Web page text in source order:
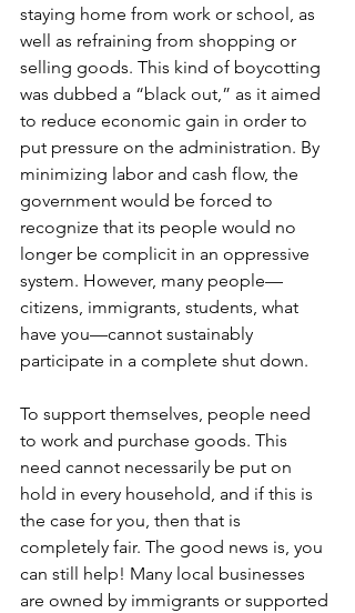
staying home from work or school, as
well as refraining from shopping or
selling goods. This kind of boycotting
was dubbed a “black out,” as it aimed
to reduce economic gain in order to
put pressure on the administration. By
minimizing labor and cash flow, the
government would be forced to
recognize that its people would no
longer be complicit in an oppressive
system. However, many people—
citizens, immigrants, students, what
have you—cannot sustainably
participate in a complete shut down.
To support themselves, people need
to work and purchase goods. This
need cannot necessarily be put on
hold in every household, and if this is
the case for you, then that is
completely fair. The good news is, you
can still help! Many local businesses
are owned by immigrants or supported